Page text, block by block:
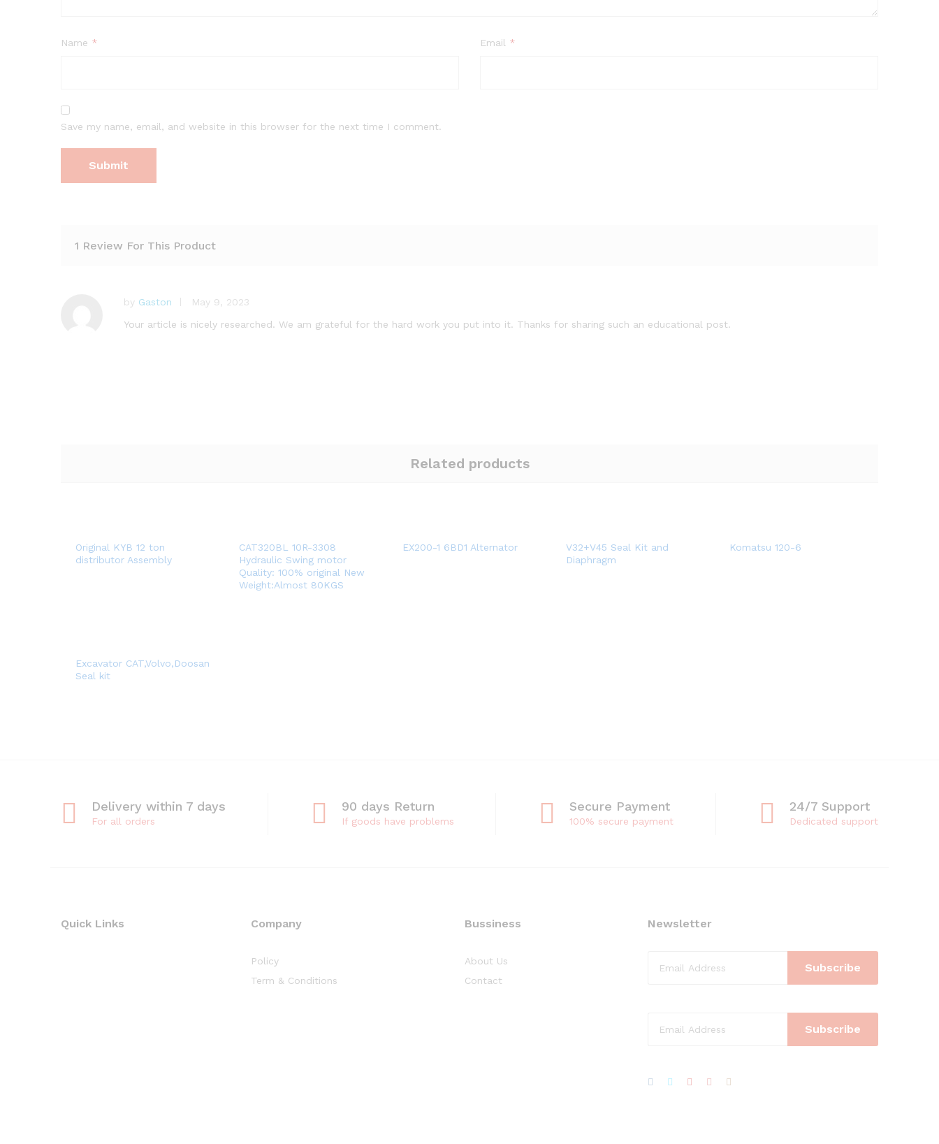
Name * Email *
Save my name, email, and website in this browser for the next time I comment.
1 Review For This Product
by Gaston
May 9, 2023
Your article is nicely researched. We am grateful for the hard work you put into it. Thanks for sharing such an educational post.
Related products
Original KYB 12 ton
distributor Assembly
CAT320BL 10R-3308
Hydraulic Swing motor
Quality: 100% original New
Weight:Almost 80KGS
EX200-1 6BD1 Alternator
V32+V45 Seal Kit and
Diaphragm
Komatsu 120-6
Excavator CAT,Volvo,Doosan
Seal kit
Delivery within 7 days
For all orders
90 days Return
If goods have problems
Secure Payment
100% secure payment
24/7 Support
Dedicated support
Quick Links Company
Policy
Term & Conditions
Bussiness
About Us
Contact
Newsletter